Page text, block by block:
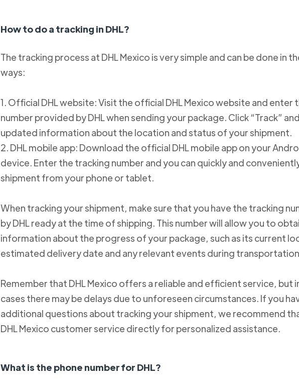
How to do a tracking in DHL?
The tracking process at DHL Mexico is very simple and can be done in
ways:
1. Official DHL website: Visit the official DHL Mexico website and enter
number provided by DHL when sending your package. Click “Track”
updated information about the location and status of your shipment.
2. DHL mobile app: Download the official DHL mobile app on your
device. Enter the tracking number and you can quickly and
shipment from your phone or tablet.
When tracking your shipment, make sure that you have the tracking
by DHL ready at the time of shipping. This number will allow you to
information about the progress of your package, such as its current
estimated delivery date and any relevant events during
Remember that DHL Mexico offers a reliable and efficient service, but
cases there may be delays due to unforeseen circumstances. If you
additional questions about tracking your shipment, we recommend
DHL Mexico customer service directly for personalized assistance.
What is the phone number for DHL?